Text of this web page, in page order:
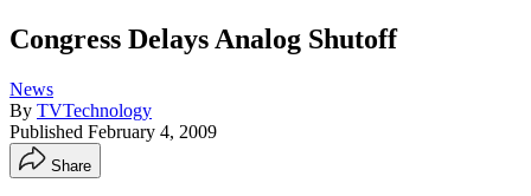
Congress Delays Analog Shutoff
News
By TVTechnology
Published February 4, 2009
Share